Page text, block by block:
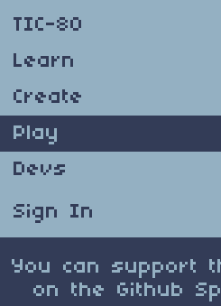
TIC-80
Learn
Create
Play
Devs
Sign In
You can support
on the Github